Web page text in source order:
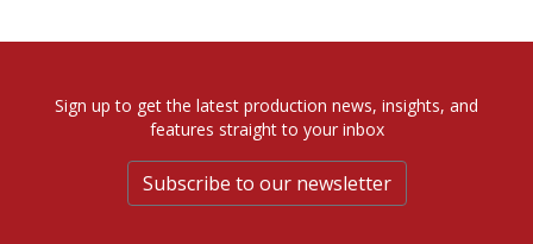
Sign up to get the latest production news, insights, and
features straight to your inbox
Subscribe to our newsletter